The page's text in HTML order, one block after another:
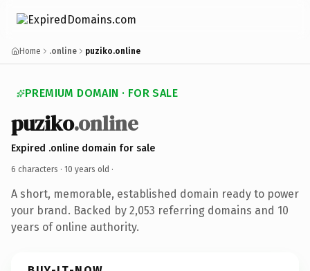
Home .online puziko.online
PREMIUM DOMAIN · FOR SALE
puziko.online
Expired .online domain for sale
6 characters · 10 years old ·
A short, memorable, established domain ready to power
your brand. Backed by 2,053 referring domains and 10
years of online authority.